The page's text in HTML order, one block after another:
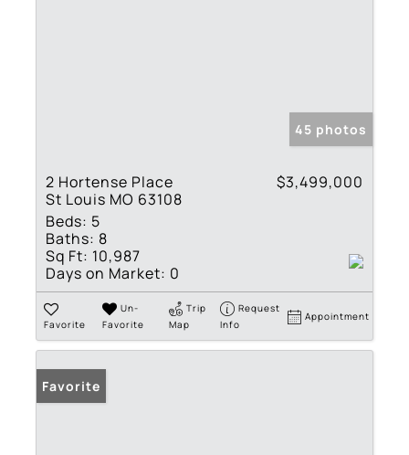
45 photos
2 Hortense Place
St Louis MO 63108
$3,499,000
Beds: 5
Baths: 8
Sq Ft: 10,987
Days on Market: 0
Favorite
Un-
Favorite
Trip
Map
Request
Info
Appointment
Favorite